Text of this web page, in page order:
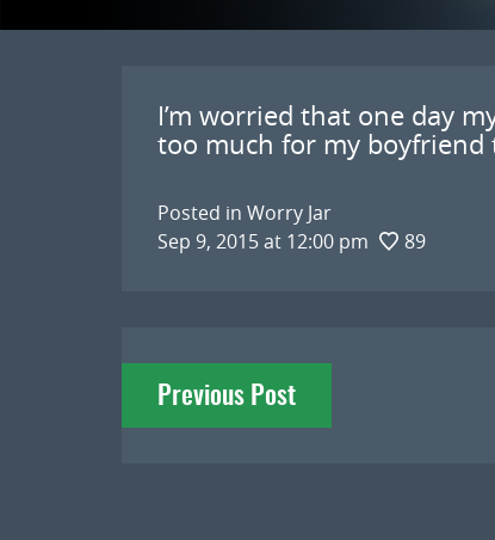
I’m worried that one day
too much for my boyfriend
Posted in Worry Jar
Sep 9, 2015 at 12:00 pm
89
Post
navigation
Previous Post